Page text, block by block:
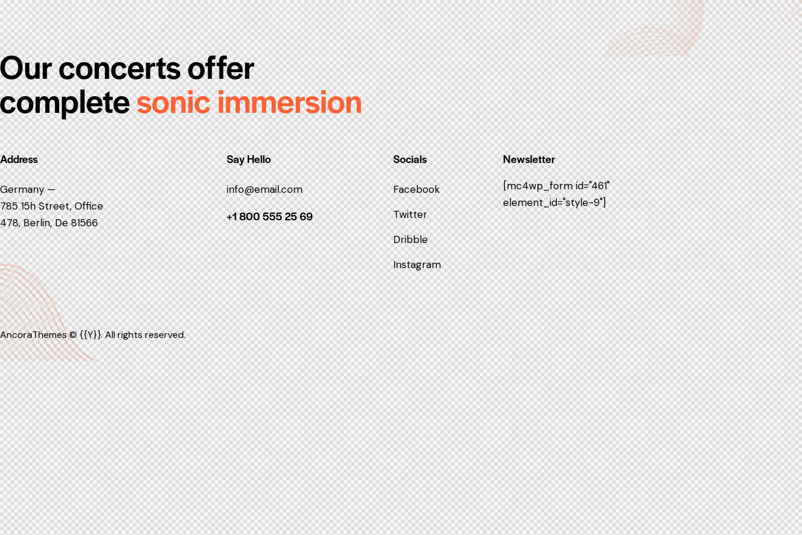
Our concerts offer
completesonic immersion
Address
Germany —
785 15h Street, Office
478, Berlin, De 81566
Say Hello
info@email.com
+1 800 555 25 69
Socials
Facebook
Twitter
Dribble
Instagram
Newsletter
[mc4wp_form id="461"
element_id="style-9"]
AncoraThemes© {{Y}}. All rights reserved.